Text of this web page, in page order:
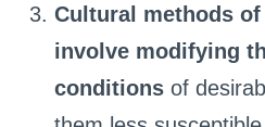
Cultural methods of
involve modifying
conditionsof